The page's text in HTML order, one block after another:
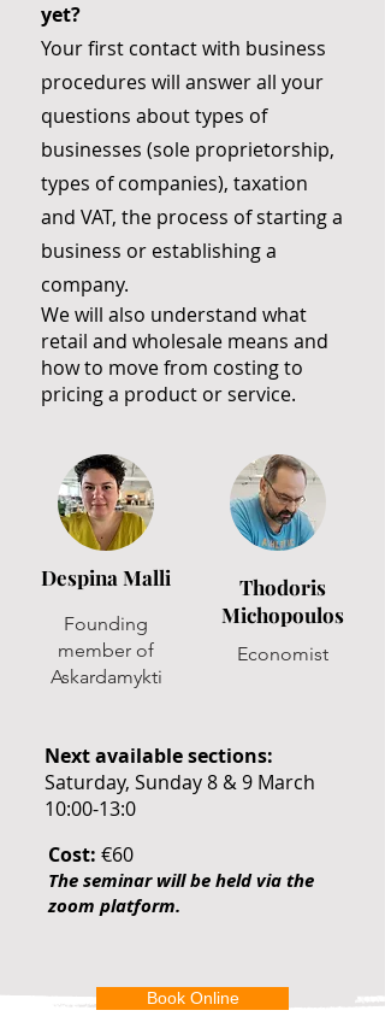
yet?
Your first contact with business
procedures will answer all your
questions about types of
businesses (sole proprietorship,
types of companies), taxation
and VAT, the process of starting a
business or establishing a
company.
We will also understand what
retail and wholesale means and
how to move from costing to
pricing a product or service.
Despina Malli
Founding
member of
Askardamykti
Thodoris
Michopoulos
Economist
Next available sections:
Saturday, Sunday 8 & 9 March
10:00-13:0
Cost: €60
The seminar will be held via the
zoom platform.
Book Online